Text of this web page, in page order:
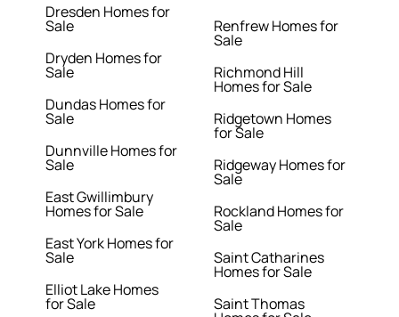
Dresden Homes for
Sale
Dryden Homes for
Sale
Dundas Homes for
Sale
Dunnville Homes for
Sale
East Gwillimbury
Homes for Sale
East York Homes for
Sale
Elliot Lake Homes
for Sale
Renfrew Homes for
Sale
Richmond Hill
Homes for Sale
Ridgetown Homes
for Sale
Ridgeway Homes for
Sale
Rockland Homes for
Sale
Saint Catharines
Homes for Sale
Saint Thomas